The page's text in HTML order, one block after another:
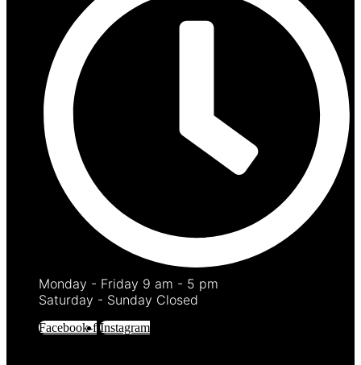
Monday - Friday 9 am - 5 pm
Saturday - Sunday Closed
Facebook-f Instagram